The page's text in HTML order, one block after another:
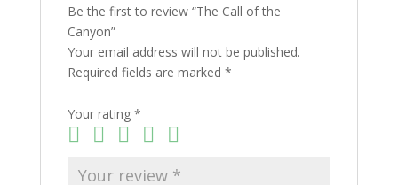
Be the first to review “The Call of the
Canyon”
Your email address will not be published.
Required fields are marked *
Your rating *